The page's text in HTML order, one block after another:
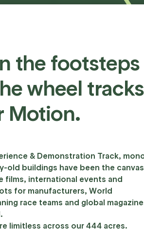
the footsteps
wheel tracks
Motion.
& Demonstration Track,
old buildings have been the canvas
films, international events and
for manufacturers, World
race teams and global
limitless across our 444 acres.